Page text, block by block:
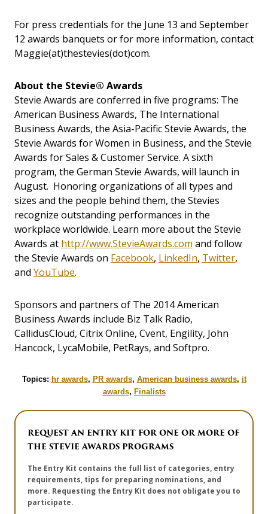
For press credentials for the June 13 and September
12 awards banquets or for more information, contact
Maggie(at)thestevies(dot)com.
About the Stevie® Awards
Stevie Awards are conferred in five programs: The
American Business Awards, The International
Business Awards, the Asia-Pacific Stevie Awards, the
Stevie Awards for Women in Business, and the Stevie
Awards for Sales & Customer Service. A sixth
program, the German Stevie Awards, will launch in
August. Honoring organizations of all types and
sizes and the people behind them, the Stevies
recognize outstanding performances in the
workplace worldwide. Learn more about the Stevie
Awards at http://www.StevieAwards.com and follow
the Stevie Awards on Facebook, LinkedIn, Twitter,
and YouTube.
Sponsors and partners of The 2014 American
Business Awards include Biz Talk Radio,
CallidusCloud, Citrix Online, Cvent, Engility, John
Hancock, LycaMobile, PetRays, and Softpro.
Topics: hr awards, PR awards, American business awards, it
awards, Finalists
REQUEST AN ENTRY KIT FOR ONE OR MORE OF
THE STEVIE AWARDS PROGRAMS
The Entry Kit contains the full list of categories, entry
requirements, tips for preparing nominations, and
more. Requesting the Entry Kit does not obligate you to
participate.